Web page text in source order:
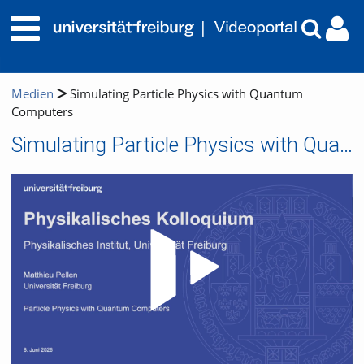
Medien
Simulating Particle Physics with Quantum
Computers
Simulating Particle Physics with Quantum Computers